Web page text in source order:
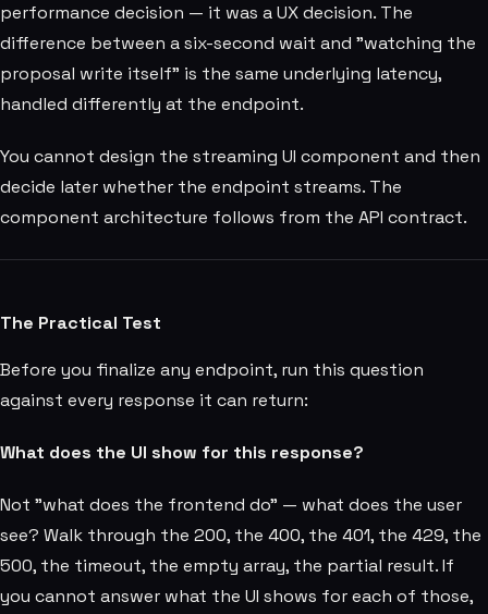
performance decision — it was a UX decision. The
difference between a six-second wait and "watching the
proposal write itself" is the same underlying latency,
handled differently at the endpoint.
You cannot design the streaming UI component and then
decide later whether the endpoint streams. The
component architecture follows from the API contract.
The Practical Test
Before you finalize any endpoint, run this question
against every response it can return:
What does the UI show for this response?
Not "what does the frontend do" — what does the user
see? Walk through the 200, the 400, the 401, the 429, the
500, the timeout, the empty array, the partial result. If
you cannot answer what the UI shows for each of those,